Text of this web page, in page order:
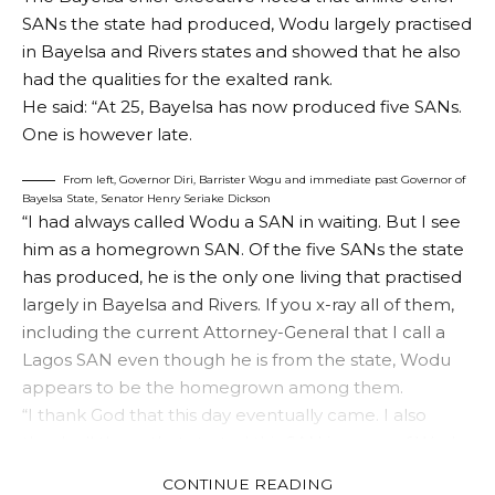
SANs the state had produced, Wodu largely practised
in Bayelsa and Rivers states and showed that he also
had the qualities for the exalted rank.
He said: “At 25, Bayelsa has now produced five SANs.
One is however late.
From left, Governor Diri, Barrister Wogu and immediate past Governor of
Bayelsa State, Senator Henry Seriake Dickson
“I had always called Wodu a SAN in waiting. But I see
him as a homegrown SAN. Of the five SANs the state
has produced, he is the only one living that practised
largely in Bayelsa and Rivers. If you x-ray all of them,
including the current Attorney-General that I call a
Lagos SAN even though he is from the state, Wodu
appears to be the homegrown among them.
“I thank God that this day eventually came. I also
CONTINUE READING